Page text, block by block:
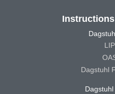
Dagstuhl